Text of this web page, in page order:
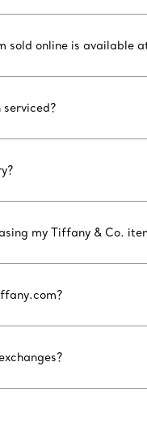
sold online is available
my Tiffany & Co.